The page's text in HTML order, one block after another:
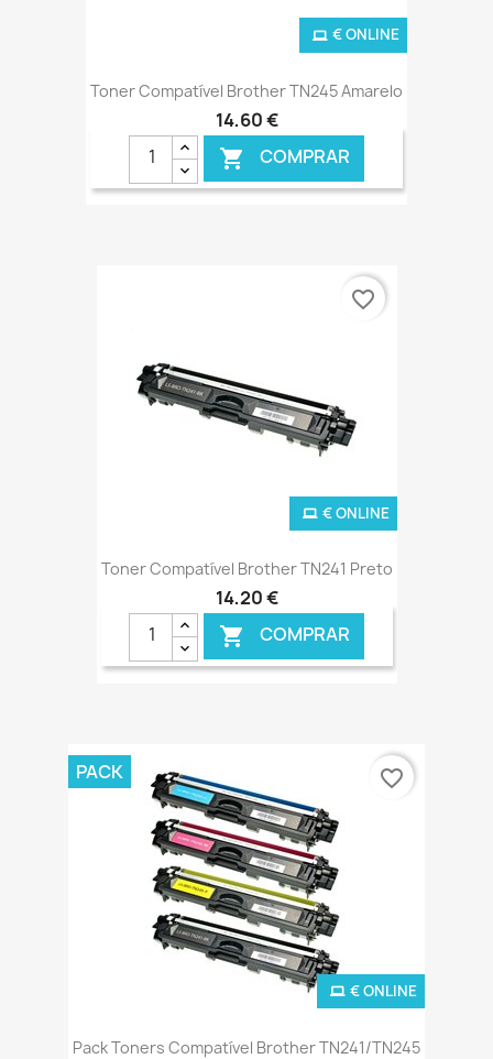
Toner Compatível Brother TN245 Amarelo
14,60 €
 COMPRAR
€ ONLINE
Toner Compatível Brother TN241 Preto
14,20 €
 COMPRAR
€ ONLINE
favorite_border
Pack Toners Compatível Brother TN241/TN245
€ ONLINE
PACK favorite_border